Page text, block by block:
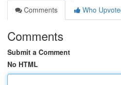
Comments
Who
Comments
Submit a Comment
No HTML